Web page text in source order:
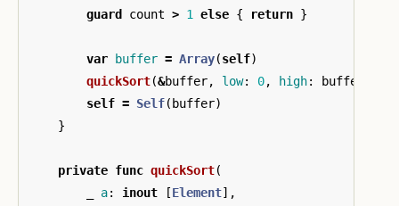
guard
count > 1 else { return }
var buffer = Array(self)
quickSort(&buffer, low: 0, high: buffer
self = Self( buffer)
}
private func quickSort(
a: inout [Element],